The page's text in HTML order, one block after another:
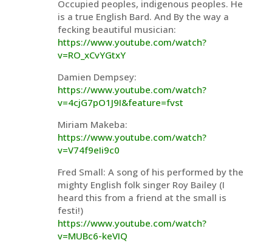
Occupied peoples, indigenous peoples. He
is a true English Bard. And By the way a
fecking beautiful musician:
https://www.youtube.com/watch?
v=RO_xCvYGtxY
Damien Dempsey:
https://www.youtube.com/watch?
v=4cjG7pO1J9I&feature=fvst
Miriam Makeba:
https://www.youtube.com/watch?
v=V74f9eIi9c0
Fred Small: A song of his performed by the
mighty English folk singer Roy Bailey (I
heard this from a friend at the small is
festi!)
https://www.youtube.com/watch?
v=MUBc6-keVIQ